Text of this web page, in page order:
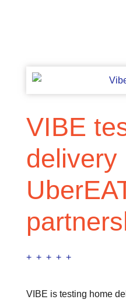
VIBE
delivery
+ + + + +
VIBE is testing home